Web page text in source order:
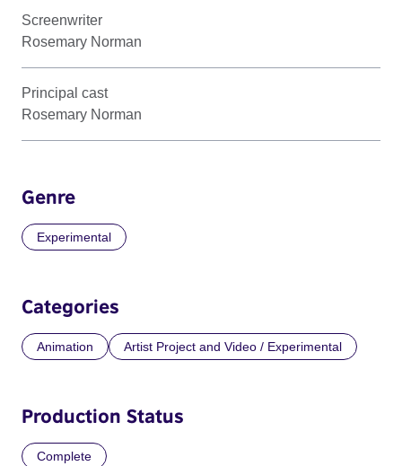
Screenwriter
Rosemary Norman
Principal cast
Rosemary Norman
Genre
Experimental
Categories
Animation Artist Project and Video / Experimental
Production Status
Complete